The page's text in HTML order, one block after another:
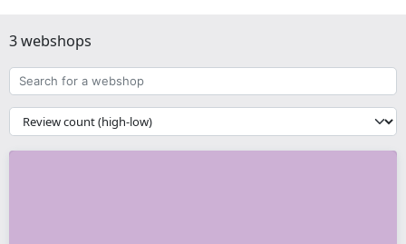
3 webshops
Search
for
a
webshop
{{
__('Sort')
}}